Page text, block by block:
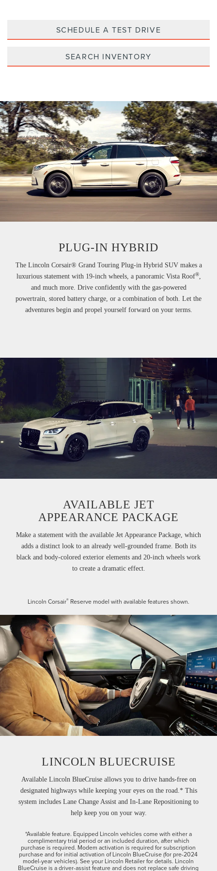
SCHEDULE A TEST DRIVE
SEARCH INVENTORY
PLUG-IN HYBRID
The Lincoln Corsair® Grand Touring Plug-in Hybrid SUV makes a
luxurious statement with 19-inch wheels, a panoramic Vista Roof®,
and much more. Drive confidently with the gas-powered
powertrain, stored battery charge, or a combination of both. Let the
adventures begin and propel yourself forward on your terms.
AVAILABLE JET
APPEARANCE PACKAGE
Make a statement with the available Jet Appearance Package, which
adds a distinct look to an already well-grounded frame. Both its
black and body-colored exterior elements and 20-inch wheels work
to create a dramatic effect.
Lincoln Corsair®Reserve model with available features shown.
LINCOLN BLUECRUISE
Available Lincoln BlueCruise allows you to drive hands-free on
designated highways while keeping your eyes on the road.* This
system includes Lane Change Assist and In-Lane Repositioning to
help keep you on your way.
*Available feature. Equipped Lincoln vehicles come with either a
complimentary trial period or an included duration, after which
purchase is required. Modem activation is required for subscription
purchase and for initial activation of Lincoln BlueCruise (for pre-2024
model-year vehicles). See your Lincoln Retailer for details. Lincoln
BlueCruise is a driver-assist feature and does not replace safe driving